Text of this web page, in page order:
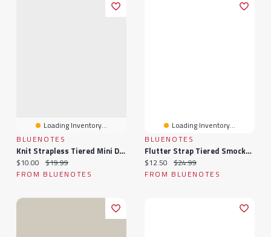
Loading Inventory...
BLUENOTES
Knit Strapless Tiered Mini Dress
Current price:
$10.00 Original price:
$19.99
FROM BLUENOTES
Loading Inventory...
BLUENOTES
Flutter Strap Tiered Smocked Mini Dress
Current price:
$12.50 Original price:
$24.99
FROM BLUENOTES